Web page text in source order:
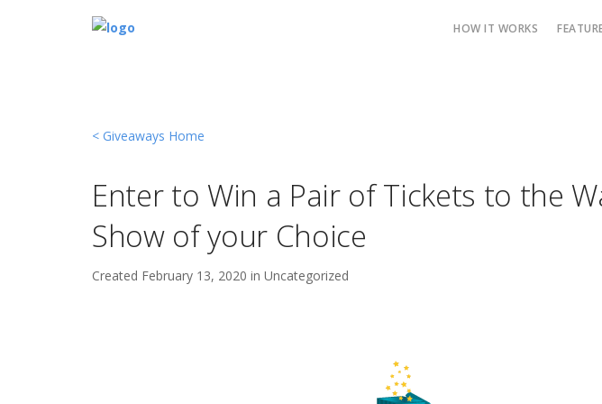
HOW IT WORKS
< Giveaways Home
Enter to Win a Pair of Tickets to the
Show of your Choice
Created February 13, 2020 in Uncategorized